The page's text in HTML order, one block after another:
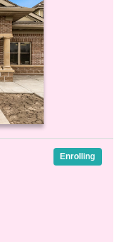
Enrolling